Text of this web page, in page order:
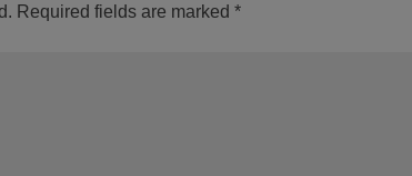
Required fields are marked *